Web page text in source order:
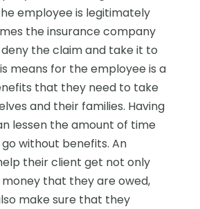
employee is legitimately
the insurance company
the claim and take it to
means for the employee is a
that they need to take
and their families. Having
lessen the amount of time
without benefits. An
their client get not only
that they are owed,
make sure that they